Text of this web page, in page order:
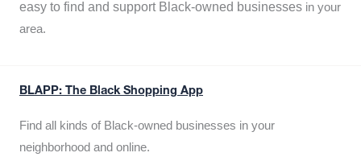
easy to find and support Black-owned businesses in your
area.
BLAPP: The Black Shopping App
Find all kinds of Black-owned businesses in your
neighborhood and online.